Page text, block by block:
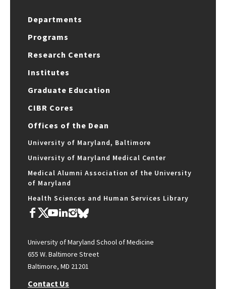
Departments
Programs
Research Centers
Institutes
Graduate Education
CIBR Cores
Offices of the Dean
University of Maryland, Baltimore
University of Maryland Medical Center
Medical Alumni Association of the University
of Maryland
Health Sciences and Human Services Library
University of Maryland School of Medicine
655 W. Baltimore Street
Baltimore, MD 21201
Contact Us